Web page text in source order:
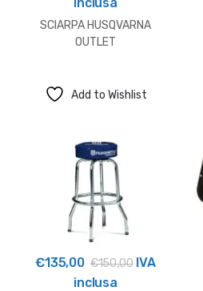
SCIARPA HUSQVARNA
OUTLET
Add to Wishlist
€135,00 €150,00IVA
inclusa